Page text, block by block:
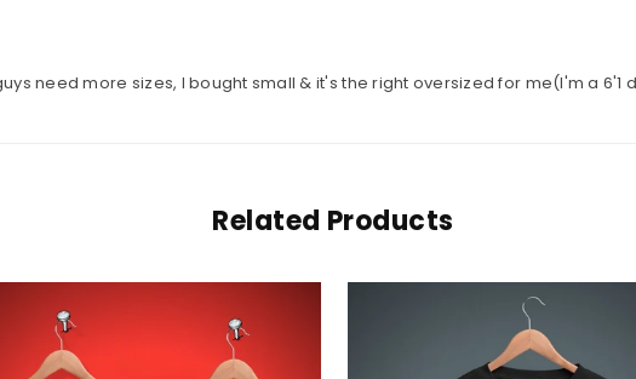
need more sizes, I bought small & it's the right oversized for me(I'm a
Related Products